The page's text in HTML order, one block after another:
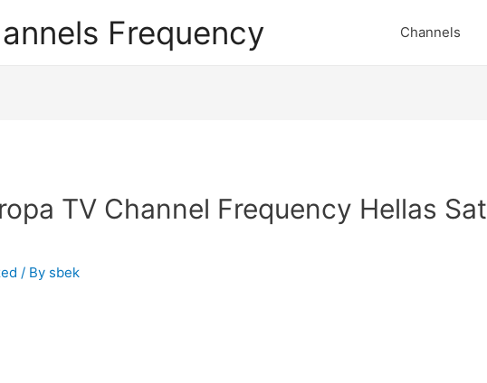
Frequency Channels
TV Channel Frequency Hellas Sat
/ By sbek